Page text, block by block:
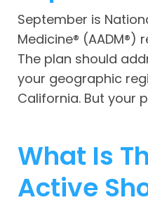
September is
Medicine®
The plan should
your geographic
California. But your
What Is
Active